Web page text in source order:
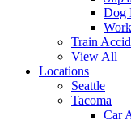
Dog
Train
View All
Locations
Seattle
Tacoma
Car